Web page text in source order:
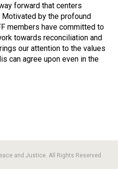
forward that centers
Motivated by the profound
members have committed to
towards reconciliation and
our attention to the values
can agree upon even in the
and Justice. All Rights Reserved